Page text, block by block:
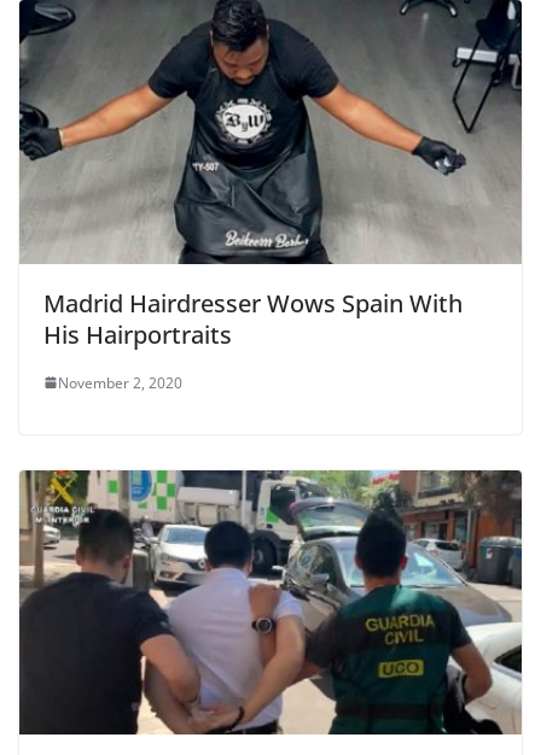
o
Madrid Hairdresser Wows Spain With
His Hairportraits
November 2, 2020